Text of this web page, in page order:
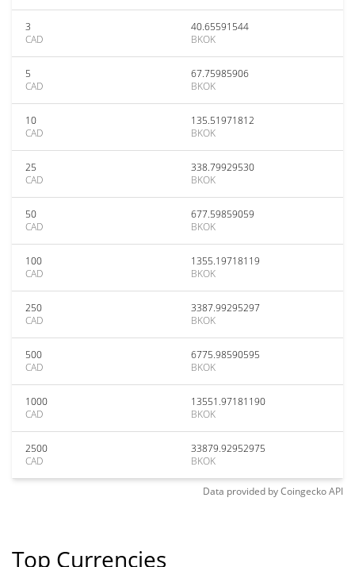
3
CAD
40.65591544
BKOK
5
CAD
67.75985906
BKOK
10
CAD
135.51971812
BKOK
25
CAD
338.79929530
BKOK
50
CAD
677.59859059
BKOK
100
CAD
1355.19718119
BKOK
250
CAD
3387.99295297
BKOK
500
CAD
6775.98590595
BKOK
1000
CAD
13551.97181190
BKOK
2500
CAD
33879.92952975
BKOK
Data provided byCoingeckoAPI
Top Currencies